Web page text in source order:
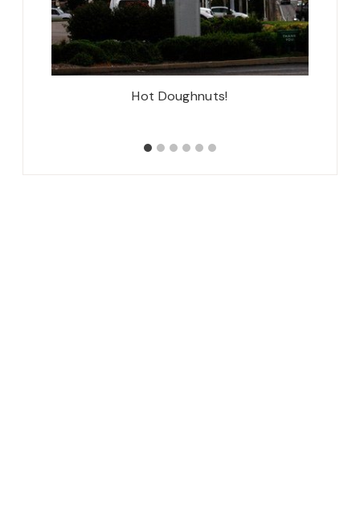
Hot Doughnuts!